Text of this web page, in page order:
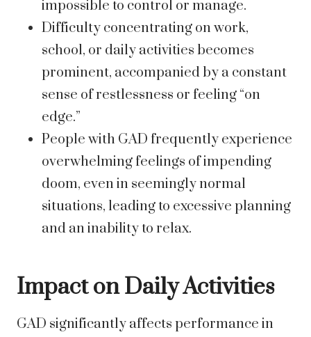
impossible to control or manage.
Difficulty concentrating on work,
school, or daily activities becomes
prominent, accompanied by a constant
sense of restlessness or feeling “on
edge.”
People with GAD frequently experience
overwhelming feelings of impending
doom, even in seemingly normal
situations, leading to excessive planning
and an inability to relax.
Impact on Daily Activities
GAD significantly affects performance in